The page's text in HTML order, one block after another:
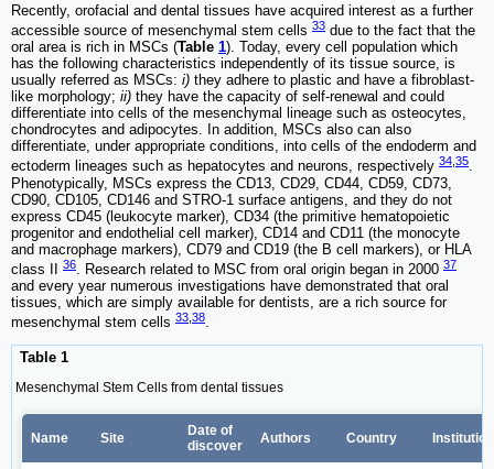
Recently, orofacial and dental tissues have acquired interest as a further
accessible source of mesenchymal stem cells 33 due to the fact that the
oral area is rich in MSCs (Table 1). Today, every cell population which
has the following characteristics independently of its tissue source, is
usually referred as MSCs: i) they adhere to plastic and have a fibroblast-
like morphology; ii) they have the capacity of self-renewal and could
differentiate into cells of the mesenchymal lineage such as osteocytes,
chondrocytes and adipocytes. In addition, MSCs also can also
differentiate, under appropriate conditions, into cells of the endoderm and
ectoderm lineages such as hepatocytes and neurons, respectively 34 35.
Phenotypically, MSCs express the CD13, CD29, CD44, CD59, CD73,
CD90, CD105, CD146 and STRO-1 surface antigens, and they do not
express CD45 (leukocyte marker), CD34 (the primitive hematopoietic
progenitor and endothelial cell marker), CD14 and CD11 (the monocyte
and macrophage markers), CD79 and CD19 (the B cell markers), or HLA
class II
36 . Research related to MSC from oral origin began in 2000 37
and every year numerous investigations have demonstrated that oral
tissues, which are simply available for dentists, are a rich source for
mesenchymal stem cells 33 38.
Table 1
Mesenchymal Stem Cells from dental tissues
Name Site
Date of
discover
Authors Country Institution